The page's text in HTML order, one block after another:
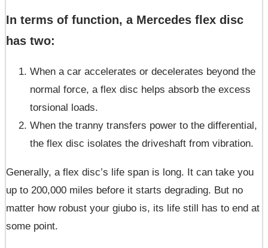
In terms of function, a Mercedes flex disc
has two:
When a car accelerates or decelerates beyond the
normal force, a flex disc helps absorb the excess
torsional loads.
When the tranny transfers power to the differential,
the flex disc isolates the driveshaft from vibration.
Generally, a flex disc’s life span is long. It can take you
up to 200,000 miles before it starts degrading. But no
matter how robust your giubo is, its life still has to end at
some point.